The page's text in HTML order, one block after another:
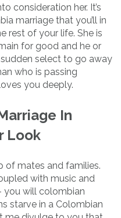
consideration her. It’s
marriage that you’ll in
rest of your life. She is
for good and he or
select to go away
who is passing
you deeply.
In
Look
of mates and families.
with music and
you will colombian
starve in a Colombian